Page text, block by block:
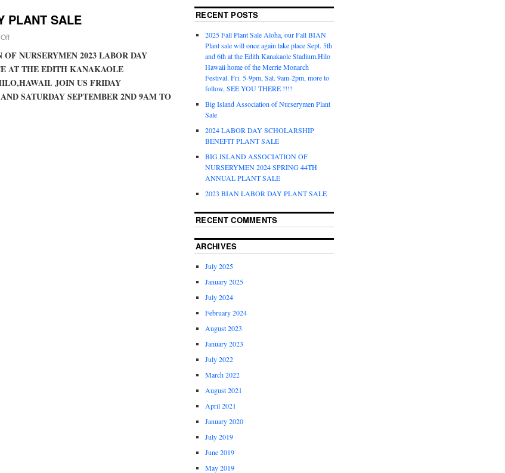
PLANT SALE
NURSERYMEN 2023 LABOR DAY
AT THE EDITH KANAKAOLE
JOIN US FRIDAY
SATURDAY SEPTEMBER 2ND 9AM TO
RECENT POSTS
2025 Fall Plant Sale Aloha, our Fall BIAN
Plant sale will once again take place Sept. 5th
and 6th at the Edith Kanakaole Stadium,Hilo
Hawaii home of the Merrie Monarch
Festival. Fri. 5-9pm, Sat. 9am-2pm, more to
follow, SEE YOU THERE !!!!
Big Island Association of Nurserymen Plant
Sale
2024 LABOR DAY SCHOLARSHIP
BENEFIT PLANT SALE
BIG ISLAND ASSOCIATION OF
NURSERYMEN 2024 SPRING 44TH
ANNUAL PLANT SALE
2023 BIAN LABOR DAY PLANT SALE
RECENT COMMENTS
ARCHIVES
July 2025
January 2025
July 2024
February 2024
August 2023
January 2023
July 2022
March 2022
August 2021
April 2021
January 2020
July 2019
June 2019
May 2019